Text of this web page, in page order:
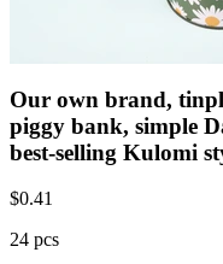
Our own brand,
piggy bank, simple
best-selling Kulomi
$0.41
24 pcs